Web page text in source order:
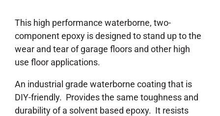
This high performance waterborne, two-
component epoxy is designed to stand up to the
wear and tear of garage floors and other high
use floor applications.
An industrial grade waterborne coating that is
DIY-friendly. Provides the same toughness and
durability of a solvent based epoxy. It resists